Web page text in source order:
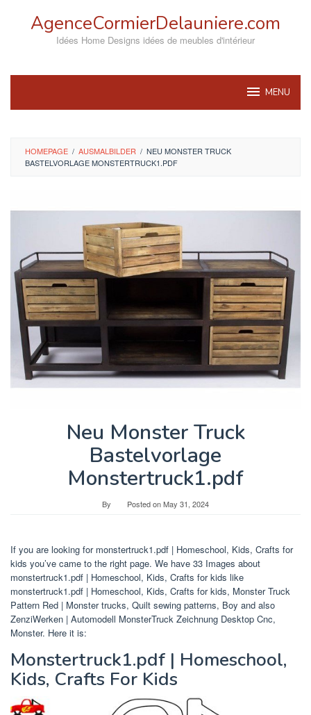
AgenceCormierDelauniere.com
Idées Home Designs idées de meubles d'intérieur
MENU
HOMEPAGE / AUSMALBILDER / NEU MONSTER TRUCK
BASTELVORLAGE MONSTERTRUCK1.PDF
Neu Monster Truck
Bastelvorlage
Monstertruck1.pdf
By Posted onMay 31, 2024
If you are looking for monstertruck1.pdf | Homeschool, Kids, Crafts for
kids you’ve came to the right page. We have 33 Images about
monstertruck1.pdf | Homeschool, Kids, Crafts for kids like
monstertruck1.pdf | Homeschool, Kids, Crafts for kids, Monster Truck
Pattern Red | Monster trucks, Quilt sewing patterns, Boy and also
ZenziWerken | Automodell MonsterTruck Zeichnung Desktop Cnc,
Monster. Here it is:
Monstertruck1.pdf | Homeschool,
Kids, Crafts For Kids